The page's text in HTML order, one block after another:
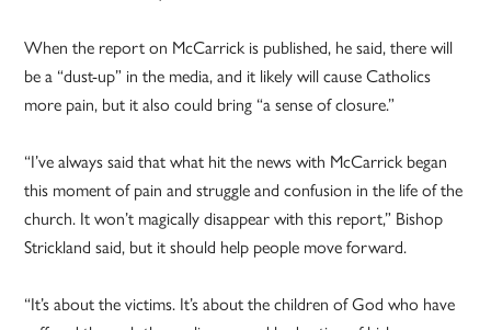
When the report on McCarrick is published, he said, there will
be a “dust-up” in the media, and it likely will cause Catholics
more pain, but it also could bring “a sense of closure.”
“I’ve always said that what hit the news with McCarrick began
this moment of pain and struggle and confusion in the life of the
church. It won’t magically disappear with this report,” Bishop
Strickland said, but it should help people move forward.
“It’s about the victims. It’s about the children of God who have